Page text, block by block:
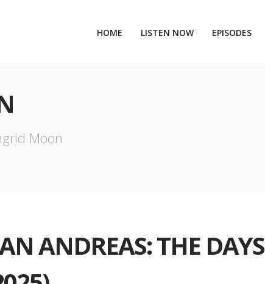
HOME LISTEN NOW EPISODES
Moon
ANDREAS: THE DAYS